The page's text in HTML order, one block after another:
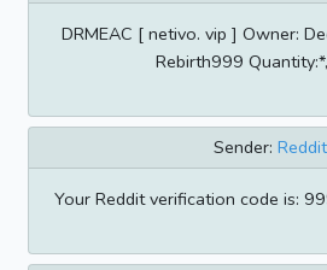
DRMEAC [ netivo. vip ] Owner:
Rebirth999
Sender: Reddit
Your Reddit verification code is: